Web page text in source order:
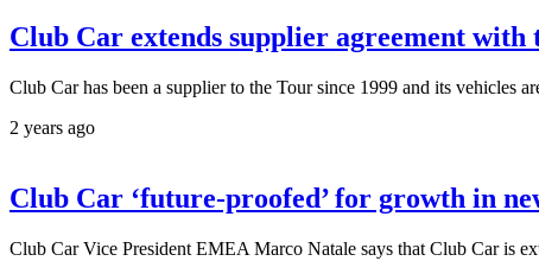
Club Car extends supplier agreement
Club Car has been a supplier to the Tour since 1999 and its vehicles
2 years ago
Club Car ‘future-proofed’ for growth in
Club Car Vice President EMEA Marco Natale says that Club Car is